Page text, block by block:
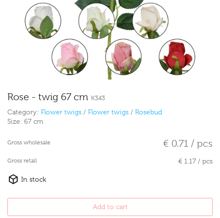
Rose - twig 67 cm K343
Category: Flower twigs / Flower twigs / Rosebud
Size: 67 cm
Gross wholesale € 0.71 / pcs
Gross retail € 1.17 / pcs
In stock
Add to cart